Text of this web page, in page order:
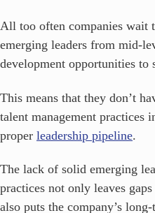
All too often companies wait
emerging leaders from mid-
development opportunities to
This means that they don’t
talent management practices
proper leadership pipeline.
The lack of solid emerging
practices not only leaves
also puts the company’s